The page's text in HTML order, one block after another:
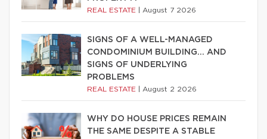
REAL ESTATE August 7 2026
SIGNS OF A WELL-MANAGED
CONDOMINIUM BUILDING… AND
SIGNS OF UNDERLYING
PROBLEMS
REAL ESTATE August 2 2026
WHY DO HOUSE PRICES REMAIN
THE SAME DESPITE A STABLE